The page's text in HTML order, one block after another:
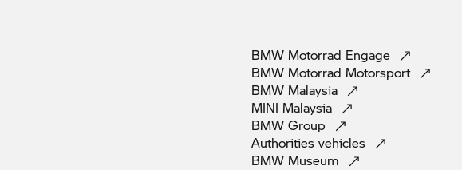
BMW Motorrad Engage
BMW Motorrad Motorsport
BMW Malaysia
MINI Malaysia
BMW Group
Authorities vehicles
BMW Museum